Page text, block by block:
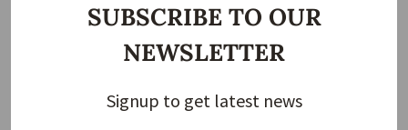
SUBSCRIBE TO OUR
NEWSLETTER
Signup to get latest news